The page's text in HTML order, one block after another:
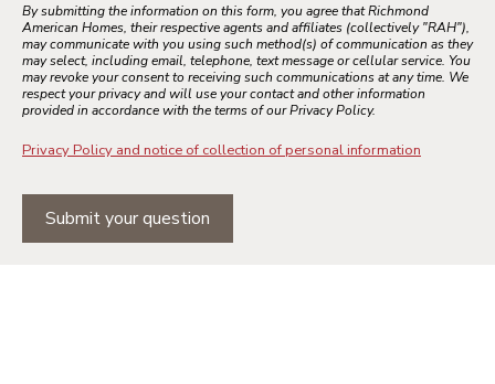
By submitting the information on this form, you agree that Richmond
American Homes, their respective agents and affiliates (collectively "RAH"),
may communicate with you using such method(s) of communication as they
may select, including email, telephone, text message or cellular service. You
may revoke your consent to receiving such communications at any time. We
respect your privacy and will use your contact and other information
provided in accordance with the terms of our Privacy Policy.
Privacy Policy and notice of collection of personal information
Submit your question